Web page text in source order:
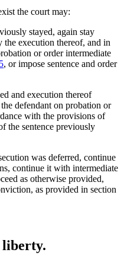
the court may:
stayed, again stay
the execution thereof, and in
or order intermediate
, or impose sentence and order
and execution thereof
defendant on probation or
with the provisions of
the sentence previously
was deferred, continue
continue it with intermediate
as otherwise provided,
as provided in section
liberty.